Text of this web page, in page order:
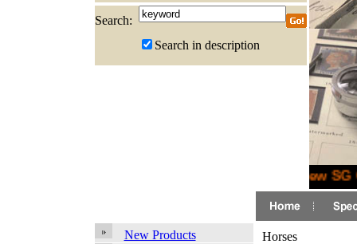
Search:
Search in description
New
New Products
Horses